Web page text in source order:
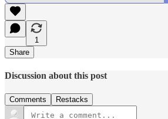
1
Share
Discussion about this post
Comments Restacks